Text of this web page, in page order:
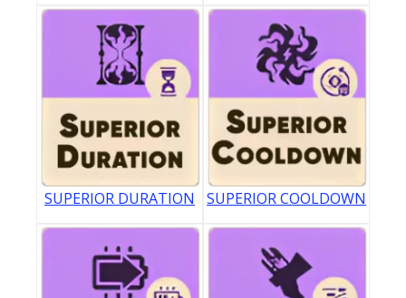
SUPERIOR DURATION SUPERIOR COOLDOWN